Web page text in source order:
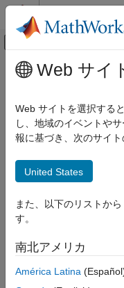
コンテンツへスキップ
オフキャン
ドキュメンテーションのホー
Phased Array System Toolbox
Phased Array Design and
ON THIS PAGE
Description
Properties
Usage
メインコンテンツ
Receiver preamp
Description
receiver preamplifier.
multiplies them by the
To model a receiver
Web サイ
Web サイトを選択する
し、地域のイベントや
報に基づき、次のサイ
United States
また、以下のリストか
す。
南北アメリカ
América Latina